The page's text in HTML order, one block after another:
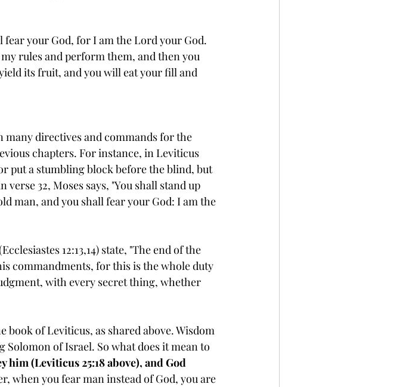
your God, for I am the Lord your God.
rules and perform them, and then you
its fruit, and you will eat your fill and
many directives and commands for the
chapters. For instance, in Leviticus
put a stumbling block before the blind, but
32, Moses says, "You shall stand up
man, and you shall fear your God: I am the
12:13,14) state, "The end of the
commandments, for this is the whole duty
with every secret thing, whether
of Leviticus, as shared above. Wisdom
Solomon of Israel. So what does it mean to
him (Leviticus 25:18 above), and God
when you fear man instead of God, you are